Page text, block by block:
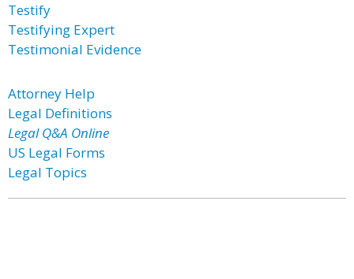
Testify
Testifying Expert
Testimonial Evidence
Attorney Help
Legal Definitions
Legal Q&A Online
US Legal Forms
Legal Topics